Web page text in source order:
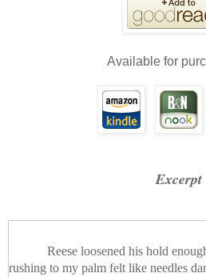
Available for
Excerpt
Reese loosened his hold
rushing to my palm felt like needles